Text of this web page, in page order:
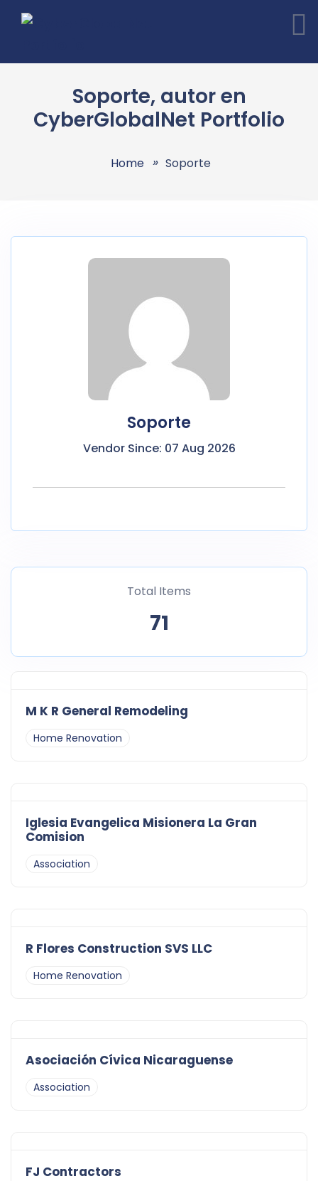
Soporte, autor en
CyberGlobalNet Portfolio
Home Soporte
Soporte
Vendor Since: 07 Aug 2026
Total Items
71
M K R General Remodeling
Home Renovation
Iglesia Evangelica Misionera La Gran
Comision
Association
R Flores Construction SVS LLC
Home Renovation
Asociación Cívica Nicaraguense
Association
FJ Contractors